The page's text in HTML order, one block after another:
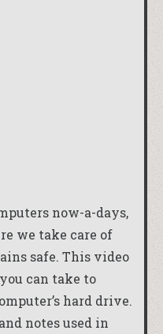
now-a-days,
we take care of
safe. This video
can take to
hard drive.
notes used in